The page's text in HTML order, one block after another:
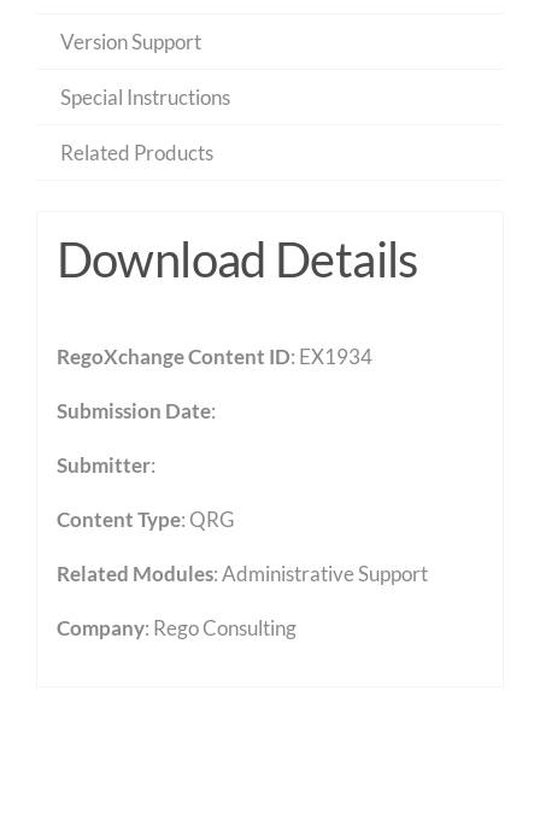
Version Support
Special Instructions
Related Products
Download Details
RegoXchange Content ID: EX1934
Submission Date:
Submitter:
Content Type:QRG
Related Modules:Administrative Support
Company: Rego Consulting